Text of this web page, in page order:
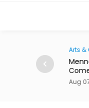
to Host
Arts &
Aug